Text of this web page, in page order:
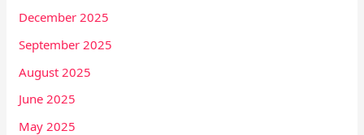
December 2025
September 2025
August 2025
June 2025
May 2025